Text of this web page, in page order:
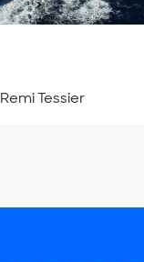
Remi Tessier